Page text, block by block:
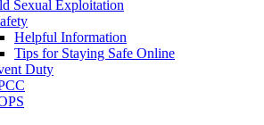
Sexual Exploitation
Helpful Information
​Tips for Staying Safe Online
Duty